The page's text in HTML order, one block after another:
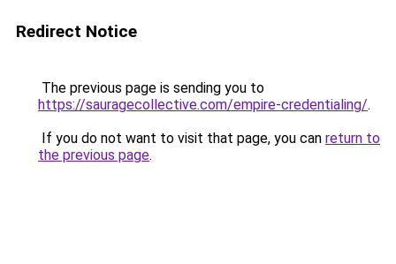
Redirect Notice
The previous page is sending you to
https://sauragecollective.com/empire-credentialing/.
If you do not want to visit that page, you can return to
the previous page.